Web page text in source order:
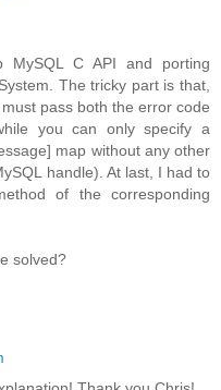
C API and porting
The tricky part is that,
pass both the error code
you can only specify a
map without any other
handle). At last, I had to
of the corresponding
solved?